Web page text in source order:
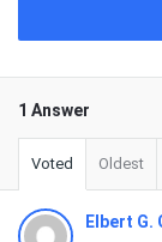
1 Answer
Voted Oldest
Elbert G.